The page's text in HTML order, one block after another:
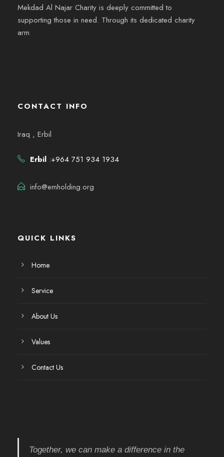
Mekdad Al Najar Charity is deeply committed to
supporting those in need. Through its dedicated charity
arm
CONTACT INFO
Iraq , Erbil
Erbil :+964 751 934 1934
info@emholding.org
QUICK LINKS
Home
Service
About Us
Values
Contact Us
Together, we can make a difference in the